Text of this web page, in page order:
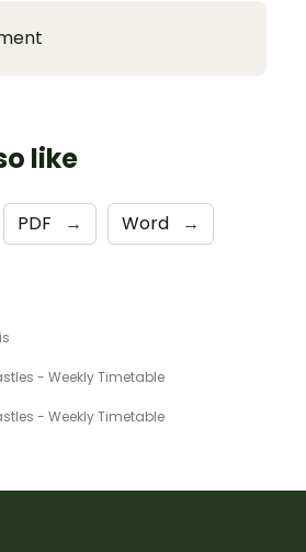
like
PDF → Word →
- Weekly Timetable
- Weekly Timetable